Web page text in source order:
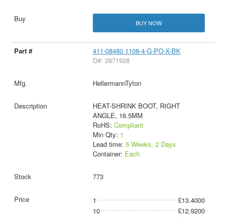
BUY NOW
411-08480 1108-4-G-PO-X-BK
D#: 2671928
HellermannTyton
HEAT-SHRINK BOOT, RIGHT
ANGLE, 16.5MM
RoHS: Compliant
Min Qty: 1
Lead time: 5 Weeks, 2 Days
Container: Each
773
1
£13.4000
10
£12.9200